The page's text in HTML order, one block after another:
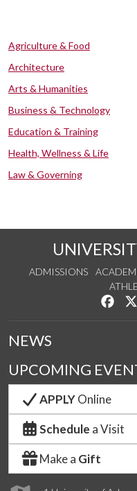
Agriculture & Food
Architecture
Arts & Humanities
Business & Technology
Education & Training
Health, Wellness & Life
Law & Governing
ADMISSIONS
NEWS
UPCOMING
APPLYOnline
Schedule a Visit
Make a Gift